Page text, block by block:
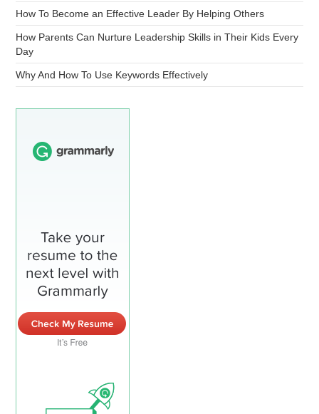
How To Become an Effective Leader By Helping Others
How Parents Can Nurture Leadership Skills in Their Kids Every
Day
Why And How To Use Keywords Effectively